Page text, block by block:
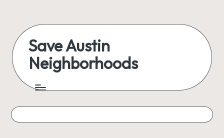
content
Save Austin
Neighborhoods
Austin
everything